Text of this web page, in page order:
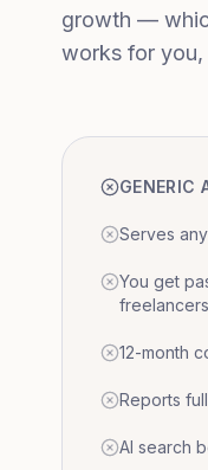
growth —
works for you,
GENERIC
Serves
You get
freelancers
12-month
Reports
AI search